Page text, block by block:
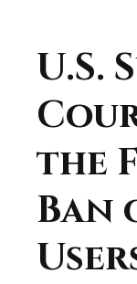
U.S.
the
Ban